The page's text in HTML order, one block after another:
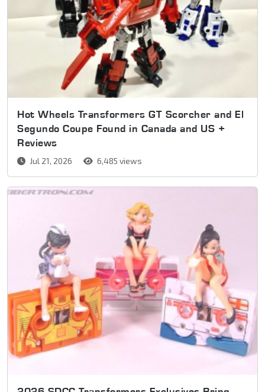
Hot Wheels Transformers GT Scorcher and El
Segundo Coupe Found in Canada and US +
Reviews
Jul 21, 2026 6,485 views